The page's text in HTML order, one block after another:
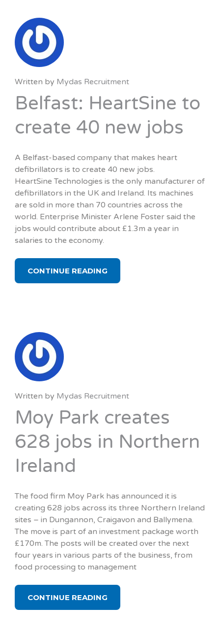
Written by Mydas Recruitment
Belfast: HeartSine to
create 40 new jobs
A Belfast-based company that makes heart
defibrillators is to create 40 new jobs.
HeartSine Technologies is the only manufacturer of
defibrillators in the UK and Ireland. Its machines
are sold in more than 70 countries across the
world. Enterprise Minister Arlene Foster said the
jobs would contribute about £1.3m a year in
salaries to the economy.
CONTINUE READING
Written by Mydas Recruitment
Moy Park creates
628 jobs in Northern
Ireland
The food firm Moy Park has announced it is
creating 628 jobs across its three Northern Ireland
sites – in Dungannon, Craigavon and Ballymena.
The move is part of an investment package worth
£170m. The posts will be created over the next
four years in various parts of the business, from
food processing to management
CONTINUE READING